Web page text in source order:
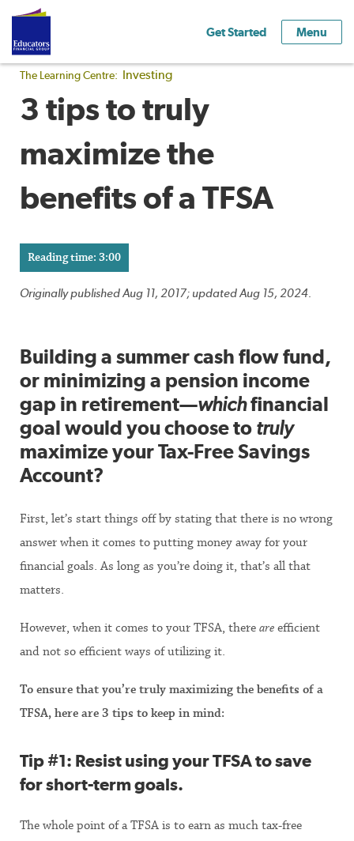
Get Started Menu
The Learning Centre: Investing
3 tips to truly
maximize the
benefits of a TFSA
Reading time: 3:00
Originally published Aug 11, 2017; updated Aug 15, 2024.
Building a summer cash flow fund,
or minimizing a pension income
gap in retirement—whichfinancial
goal would you choose to truly
maximize your Tax-Free Savings
Account?
First, let’s start things off by stating that there is no wrong
answer when it comes to putting money away for your
financial goals. As long as you’re doing it, that’s all that
matters.
However, when it comes to your TFSA, there are efficient
and not so efficient ways of utilizing it.
To ensure that you’re truly maximizing the benefits of a
TFSA, here are 3 tips to keep in mind:
Tip #1: Resist using your TFSA to save
for short-term goals.
The whole point of a TFSA is to earn as much tax-free